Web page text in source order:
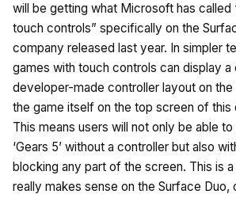
will be getting what Microsoft has called
touch controls” specifically on the
company released last year. In simpler
games with touch controls can display a
developer-made controller layout on
the game itself on the top screen of this
This means users will not only be able
‘Gears 5’ without a controller but also
blocking any part of the screen. This is
really makes sense on the Surface Duo,